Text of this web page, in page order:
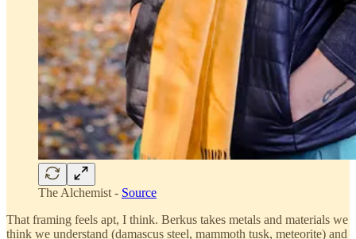
The Alchemist - Source
That framing feels apt, I think. Berkus takes metals and materials we
think we understand (damascus steel, mammoth tusk, meteorite) and